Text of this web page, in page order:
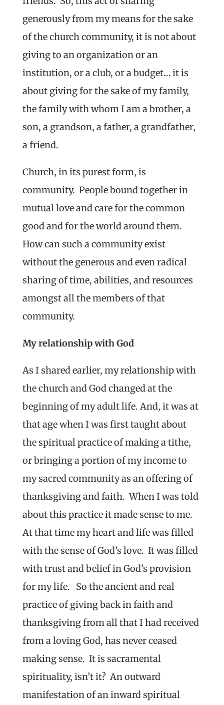
generously from my means for the sake
of the church community, it is not about
giving to an organization or an
institution, or a club, or a budget… it is
about giving for the sake of my family,
the family with whom I am a brother, a
son, a grandson, a father, a grandfather,
a friend.
Church, in its purest form, is
community. People bound together in
mutual love and care for the common
good and for the world around them.
How can such a community exist
without the generous and even radical
sharing of time, abilities, and resources
amongst all the members of that
community.
My relationship with God
As I shared earlier, my relationship with
the church and God changed at the
beginning of my adult life. And, it was at
that age when I was first taught about
the spiritual practice of making a tithe,
or bringing a portion of my income to
my sacred community as an offering of
thanksgiving and faith. When I was told
about this practice it made sense to me.
At that time my heart and life was filled
with the sense of God’s love. It was filled
with trust and belief in God’s provision
for my life. So the ancient and real
practice of giving back in faith and
thanksgiving from all that I had received
from a loving God, has never ceased
making sense. It is sacramental
spirituality, isn’t it? An outward
manifestation of an inward spiritual